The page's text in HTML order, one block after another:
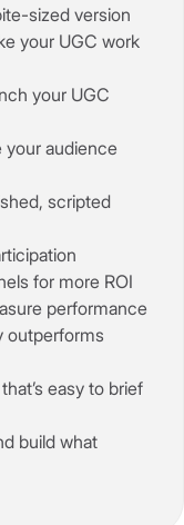
sized version
your UGC work
your UGC
audience
scripted
for more ROI
performance
outperforms
easy to brief
build what